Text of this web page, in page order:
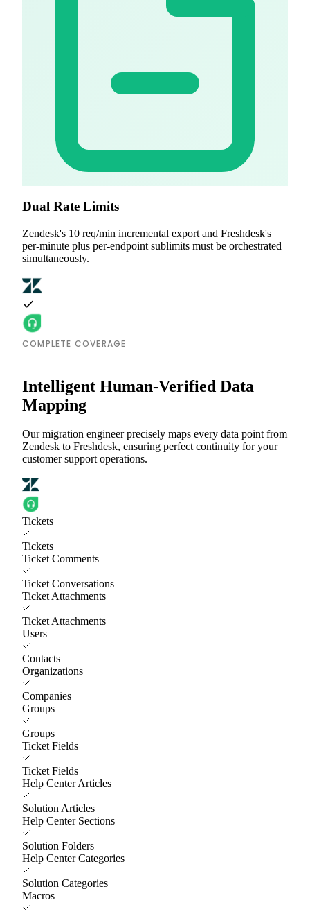
Dual Rate Limits
Zendesk's 10 req/min incremental export and Freshdesk's
per-minute plus per-endpoint sublimits must be orchestrated
simultaneously.
COMPLETE COVERAGE
Intelligent Human-Verified Data
Mapping
Our migration engineer precisely maps every data point from
Zendesk to Freshdesk, ensuring perfect continuity for your
customer support operations.
Tickets
Tickets
Ticket Comments
Ticket Conversations
Ticket Attachments
Ticket Attachments
Users
Contacts
Organizations
Companies
Groups
Groups
Ticket Fields
Ticket Fields
Help Center Articles
Solution Articles
Help Center Sections
Solution Folders
Help Center Categories
Solution Categories
Macros